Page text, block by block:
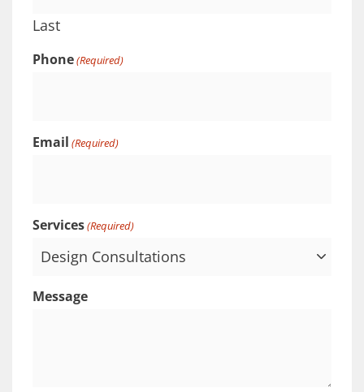
Last
Phone(Required)
Email (Required)
Services(Required)
Message